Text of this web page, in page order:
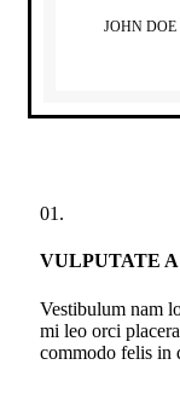
JOHN DOE
01.
VULPUTATE A
Vestibulum nam
mi leo orci
commodo felis in